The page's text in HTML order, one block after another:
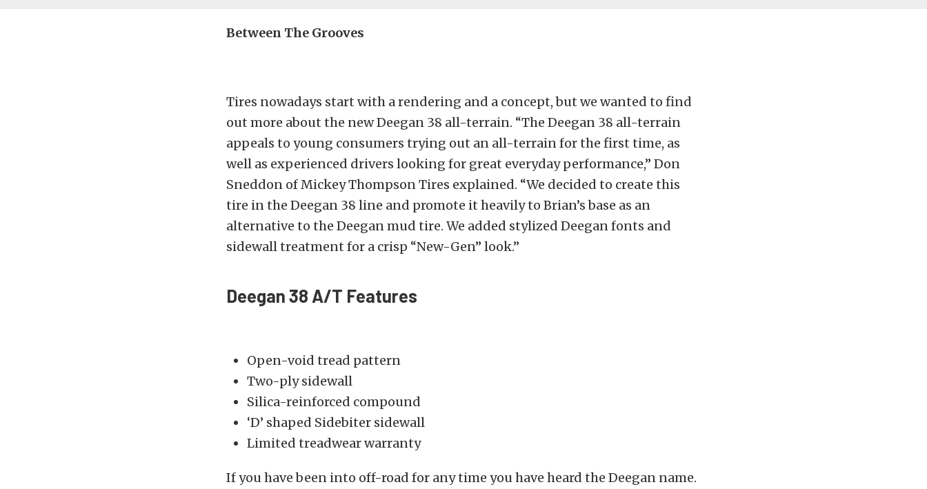
Between The Grooves
Tires nowadays start with a rendering and a concept, but we wanted to find
out more about the new Deegan 38 all-terrain. “The Deegan 38 all-terrain
appeals to young consumers trying out an all-terrain for the first time, as
well as experienced drivers looking for great everyday performance,” Don
Sneddon of Mickey Thompson Tires explained. “We decided to create this
tire in the Deegan 38 line and promote it heavily to Brian’s base as an
alternative to the Deegan mud tire. We added stylized Deegan fonts and
sidewall treatment for a crisp “New-Gen” look.”
Deegan 38 A/T Features
Open-void tread pattern
Two-ply sidewall
Silica-reinforced compound
‘D’ shaped Sidebiter sidewall
Limited treadwear warranty
If you have been into off-road for any time you have heard the Deegan name.